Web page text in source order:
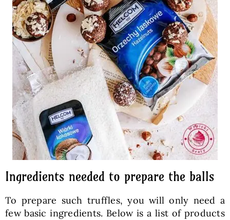
Ingredients needed to prepare the balls
To prepare such truffles, you will only need a
few basic ingredients. Below is a list of products